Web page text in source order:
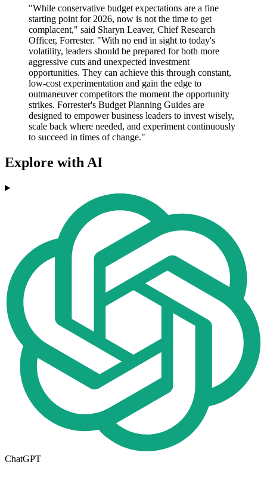
"While conservative budget expectations are a fine
starting point for 2026, now is not the time to get
complacent," said Sharyn Leaver, Chief Research
Officer, Forrester. "With no end in sight to today's
volatility, leaders should be prepared for both more
aggressive cuts and unexpected investment
opportunities. They can achieve this through constant,
low-cost experimentation and gain the edge to
outmaneuver competitors the moment the opportunity
strikes. Forrester's Budget Planning Guides are
designed to empower business leaders to invest wisely,
scale back where needed, and experiment continuously
to succeed in times of change."
Explore with AI
ChatGPT